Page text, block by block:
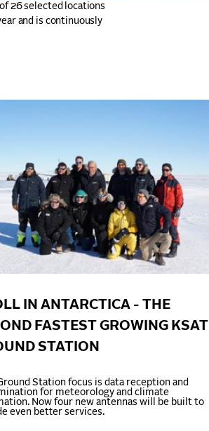
26 selected locations
and is continuously
IN ANTARCTICA - THE
FASTEST GROWING KSAT
STATION
Station focus is data reception and
for meteorology and climate
Now four new antennas will be built to
even better services.